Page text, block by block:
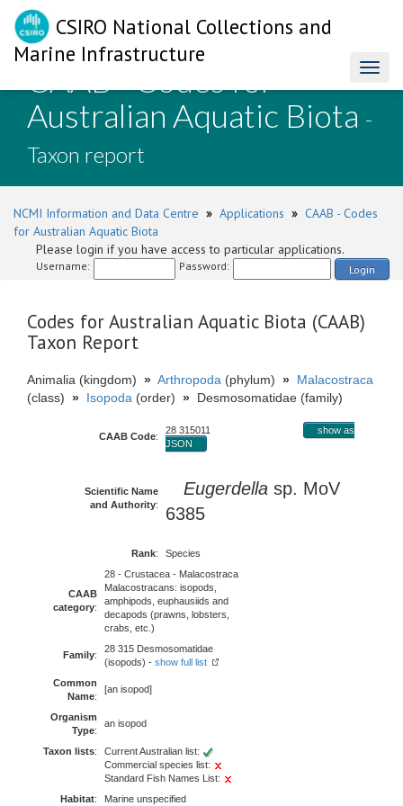
CSIRO National Collections and
Marine Infrastructure
CAAB - Codes for
Australian Aquatic Biota -
Taxon report
NCMI Information and Data Centre » Applications » CAAB - Codes
for Australian Aquatic Biota
Please login if you have access to particular applications.
Username: Password: Login
Codes for Australian Aquatic Biota (CAAB)
Taxon Report
Animalia (kingdom) » Arthropoda (phylum) » Malacostraca
(class) » Isopoda (order) » Desmosomatidae (family)
CAAB Code:
28 315011
show as
JSON
Scientific Name
and Authority:
Eugerdella sp. MoV
6385
Rank: Species
CAAB
category:
28 - Crustacea - Malacostraca
Malacostracans: isopods,
amphipods, euphausiids and
decapods (prawns, lobsters,
crabs, etc.)
Family:
28 315 Desmosomatidae
(isopods) - show full list
Common
Name:
[an isopod]
Organism
Type:
an isopod
Taxon lists:
Current Australian list:
Commercial species list:
Standard Fish Names List:
Habitat: Marine unspecified